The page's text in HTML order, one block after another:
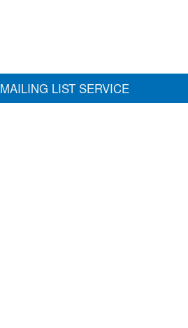
MAILING LIST SERVICE